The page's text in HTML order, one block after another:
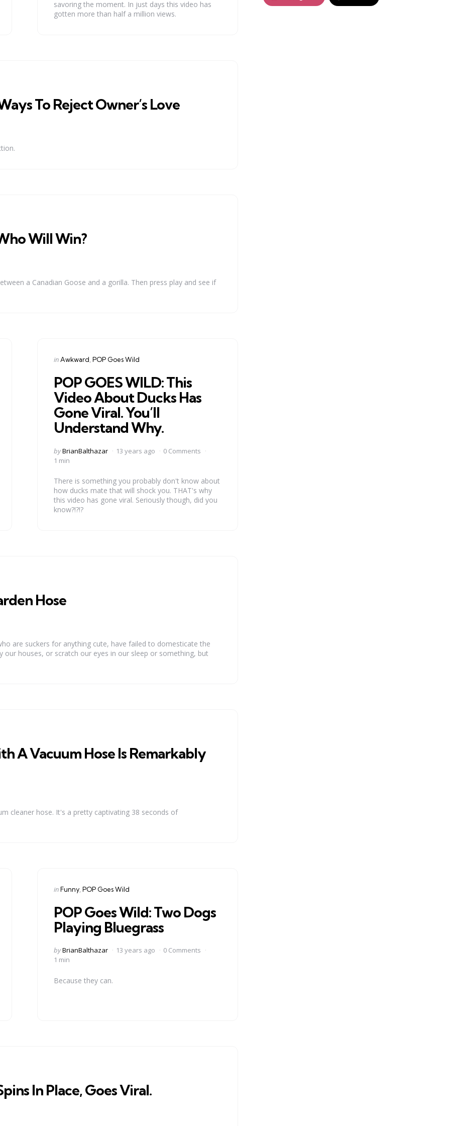
savoring the moment. In just days this video has
gotten more than half a million views.
To Reject Owner’s Love
Will Win?
a Canadian Goose and a gorilla. Then press play and see if
Categories
Posted
inAwkward POP Goes Wild
POP GOES WILD: This
Video About Ducks Has
Gone Viral. You’ll
Understand Why.
Posted
by
byBrianBalthazar 13 years ago
0 Comments
1 min
There is something you probably don't know about
how ducks mate that will shock you. THAT's why
this video has gone viral. Seriously though, did you
know?!?!?
Hose
are suckers for anything cute, have failed to domesticate the
houses, or scratch our eyes in our sleep or something, but
A Vacuum Hose Is Remarkably
cleaner hose. It's a pretty captivating 38 seconds of
Categories
Posted
inFunny POP Goes Wild
POP Goes Wild: Two Dogs
Playing Bluegrass
Posted
by
byBrianBalthazar 13 years ago
0 Comments
1 min
Because they can.
In Place, Goes Viral.